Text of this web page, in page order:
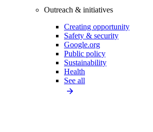
Outreach & initiatives
Creating opportunity
Safety & security
Google.org
Public policy
Sustainability
Health
See all